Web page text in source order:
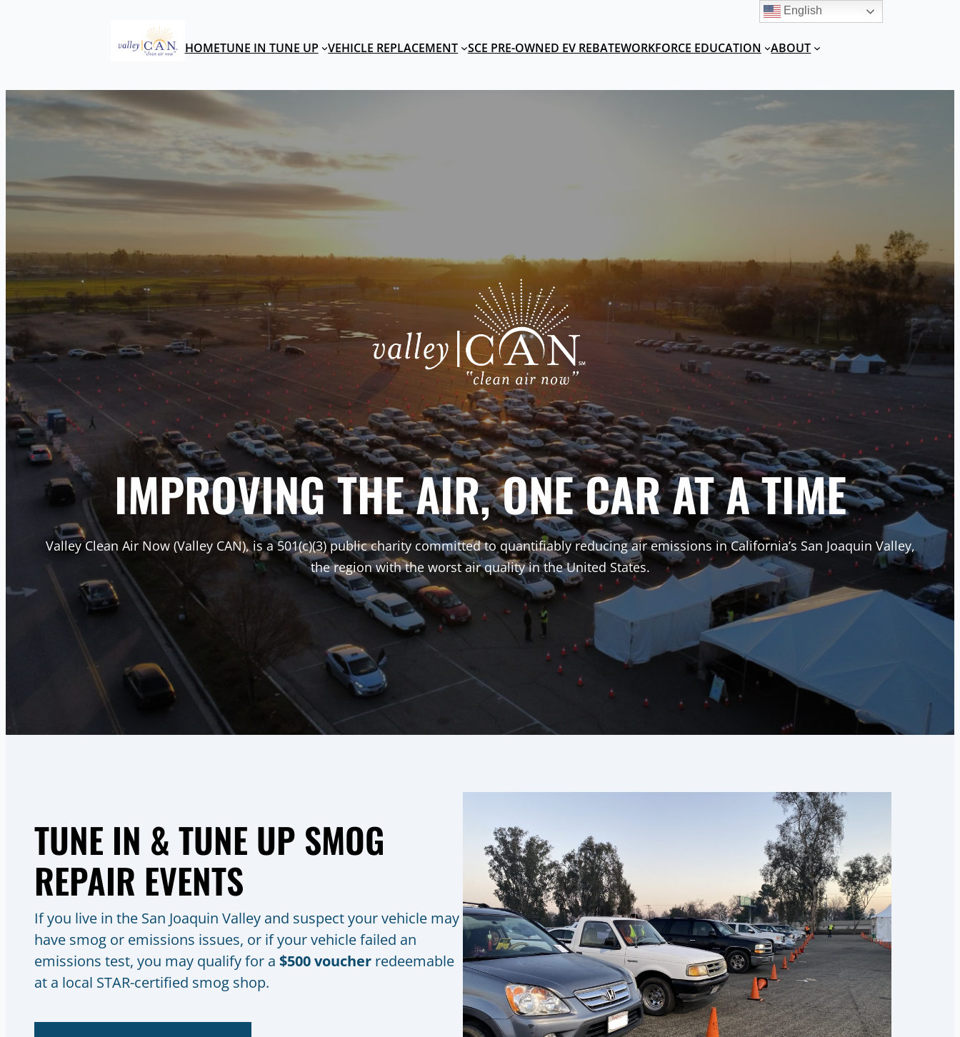
HOMETUNE IN TUNE UP VEHICLE REPLACEMENT SCE PRE-OWNED EV REBATEWORKFORCE EDUCATION ABOUT
IMPROVING THE AIR, ONE CAR AT A TIME
Valley Clean Air Now (Valley CAN), is a 501(c)(3) public charity committed to quantifiably reducing air emissions in California’s San Joaquin Valley,
the region with the worst air quality in the United States.
TUNE IN & TUNE UP SMOG
REPAIR EVENTS
If you live in the San Joaquin Valley and suspect your vehicle may
have smog or emissions issues, or if your vehicle failed an
emissions test, you may qualify for a $500 voucher redeemable
at a local STAR-certified smog shop.
English